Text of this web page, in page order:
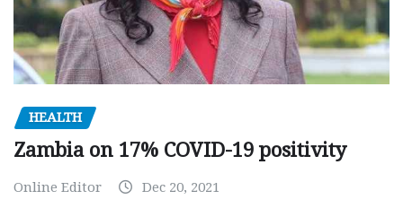
HEALTH
Zambia on 17% COVID-19 positivity
Online Editor Dec 20, 2021